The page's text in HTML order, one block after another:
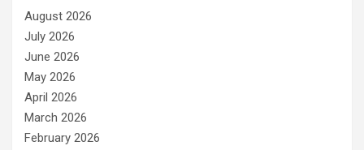
August 2026
July 2026
June 2026
May 2026
April 2026
March 2026
February 2026